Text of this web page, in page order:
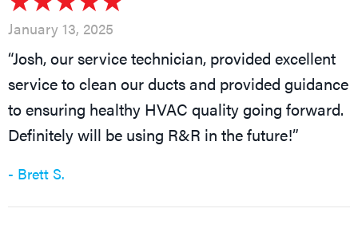
January 13, 2025
“Josh, our service technician, provided excellent
service to clean our ducts and provided guidance
to ensuring healthy HVAC quality going forward.
Definitely will be using R&R in the future!”
- Brett S.